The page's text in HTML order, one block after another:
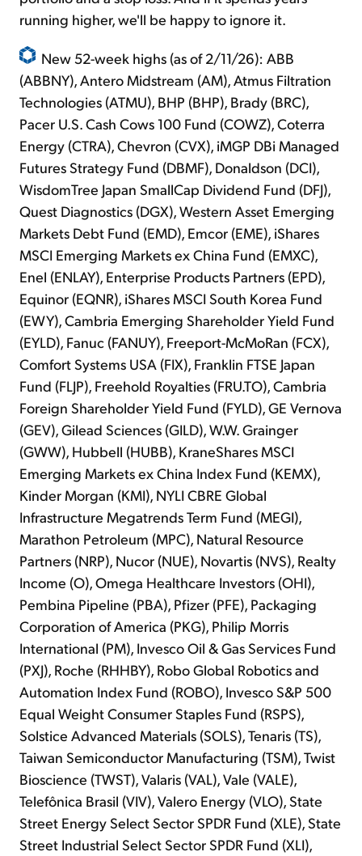
running higher, we'll be happy to ignore it.
New 52-week highs (as of 2/11/26): ABB
(ABBNY), Antero Midstream (AM), Atmus Filtration
Technologies (ATMU), BHP (BHP), Brady (BRC),
Pacer U.S. Cash Cows 100 Fund (COWZ), Coterra
Energy (CTRA), Chevron (CVX), iMGP DBi Managed
Futures Strategy Fund (DBMF), Donaldson (DCI),
WisdomTree Japan SmallCap Dividend Fund (DFJ),
Quest Diagnostics (DGX), Western Asset Emerging
Markets Debt Fund (EMD), Emcor (EME), iShares
MSCI Emerging Markets ex China Fund (EMXC),
Enel (ENLAY), Enterprise Products Partners (EPD),
Equinor (EQNR), iShares MSCI South Korea Fund
(EWY), Cambria Emerging Shareholder Yield Fund
(EYLD), Fanuc (FANUY), Freeport-McMoRan (FCX),
Comfort Systems USA (FIX), Franklin FTSE Japan
Fund (FLJP), Freehold Royalties (FRU.TO), Cambria
Foreign Shareholder Yield Fund (FYLD), GE Vernova
(GEV), Gilead Sciences (GILD), W.W. Grainger
(GWW), Hubbell (HUBB), KraneShares MSCI
Emerging Markets ex China Index Fund (KEMX),
Kinder Morgan (KMI), NYLI CBRE Global
Infrastructure Megatrends Term Fund (MEGI),
Marathon Petroleum (MPC), Natural Resource
Partners (NRP), Nucor (NUE), Novartis (NVS), Realty
Income (O), Omega Healthcare Investors (OHI),
Pembina Pipeline (PBA), Pfizer (PFE), Packaging
Corporation of America (PKG), Philip Morris
International (PM), Invesco Oil & Gas Services Fund
(PXJ), Roche (RHHBY), Robo Global Robotics and
Automation Index Fund (ROBO), Invesco S&P 500
Equal Weight Consumer Staples Fund (RSPS),
Solstice Advanced Materials (SOLS), Tenaris (TS),
Taiwan Semiconductor Manufacturing (TSM), Twist
Bioscience (TWST), Valaris (VAL), Vale (VALE),
Telefônica Brasil (VIV), Valero Energy (VLO), State
Street Energy Select Sector SPDR Fund (XLE), State
Street Industrial Select Sector SPDR Fund (XLI),